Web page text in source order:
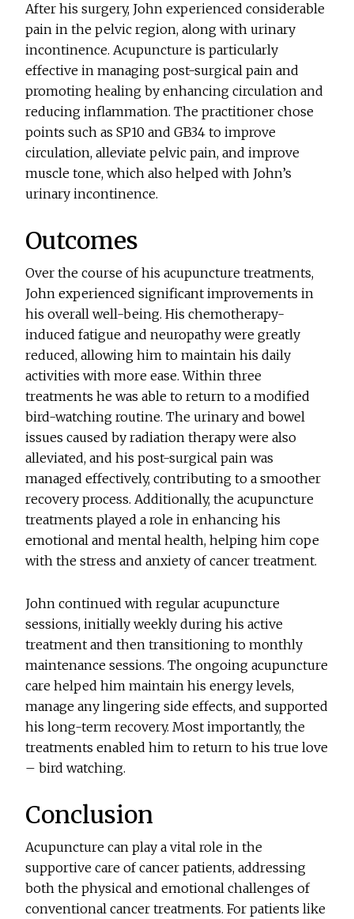
After his surgery, John experienced considerable
pain in the pelvic region, along with urinary
incontinence. Acupuncture is particularly
effective in managing post-surgical pain and
promoting healing by enhancing circulation and
reducing inflammation. The practitioner chose
points such as SP10 and GB34 to improve
circulation, alleviate pelvic pain, and improve
muscle tone, which also helped with John’s
urinary incontinence.
Outcomes
Over the course of his acupuncture treatments,
John experienced significant improvements in
his overall well-being. His chemotherapy-
induced fatigue and neuropathy were greatly
reduced, allowing him to maintain his daily
activities with more ease. Within three
treatments he was able to return to a modified
bird-watching routine. The urinary and bowel
issues caused by radiation therapy were also
alleviated, and his post-surgical pain was
managed effectively, contributing to a smoother
recovery process. Additionally, the acupuncture
treatments played a role in enhancing his
emotional and mental health, helping him cope
with the stress and anxiety of cancer treatment.
John continued with regular acupuncture
sessions, initially weekly during his active
treatment and then transitioning to monthly
maintenance sessions. The ongoing acupuncture
care helped him maintain his energy levels,
manage any lingering side effects, and supported
his long-term recovery. Most importantly, the
treatments enabled him to return to his true love
– bird watching.
Conclusion
Acupuncture can play a vital role in the
supportive care of cancer patients, addressing
both the physical and emotional challenges of
conventional cancer treatments. For patients like